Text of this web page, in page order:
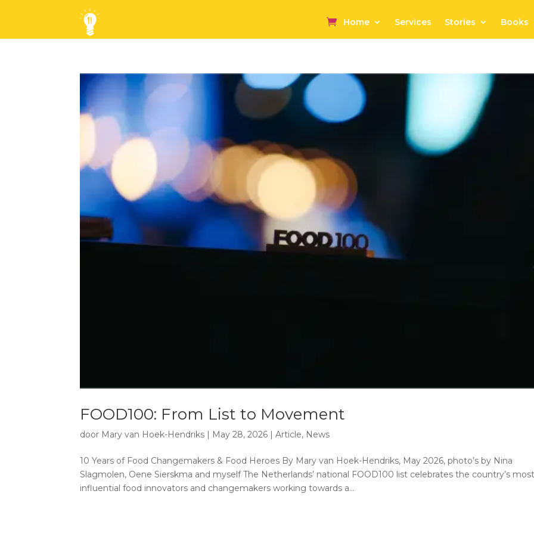
Home Services Stories Books
FOOD100: From List to Movement
door Mary van Hoek-Hendriks | May 28, 2026 |Article, News
10 Years of Food Changemakers & Food Heroes By Mary van Hoek-Hendriks, May 2026, photo’s by Nina
Slagmolen, Oene Sierskma and myself The Netherlands’ national FOOD100 list celebrates the country’s
influential food innovators and changemakers working towards a...